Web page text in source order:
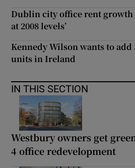
Dublin city office rent growth
at 2008 levels’
Kennedy Wilson wants to
units in Ireland
IN THIS SECTION
Westbury owners get
4 office redevelopment